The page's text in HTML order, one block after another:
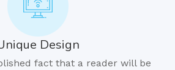
Design
fact that a reader will be